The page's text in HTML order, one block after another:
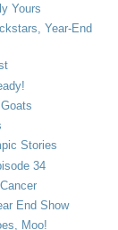
Yours
Year-End
Stories
34
End Show
Moo!